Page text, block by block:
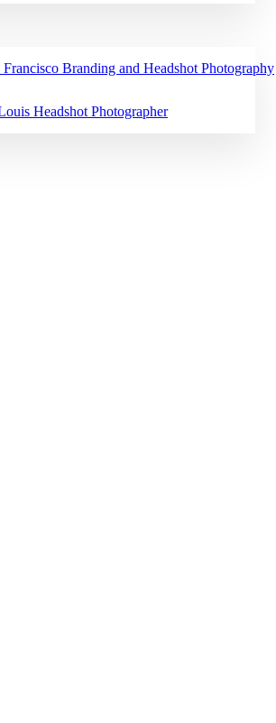
Francisco Branding and Headshot Photography
Headshot Photographer